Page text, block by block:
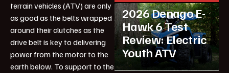
terrain vehicles (ATV) are only
as good as the belts wrapped
around their clutches as the
drive belt is key to delivering
power from the motor to the
earth below. To support to the
2026 Denago E-
Hawk 6 Test
Review: Electric
Youth ATV